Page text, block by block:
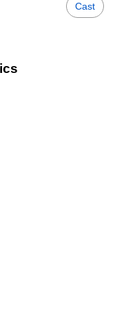
Cast